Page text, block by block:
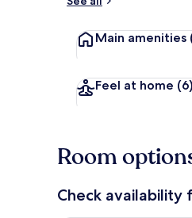
Main amenities
Feel at home (6)
Room
Check availability